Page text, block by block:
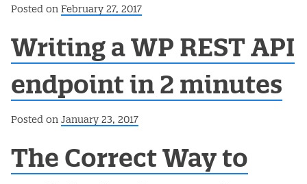
Posted on February 27, 2017
Writing a WP REST API
endpoint in 2 minutes
Posted on January 23, 2017
The Correct Way to